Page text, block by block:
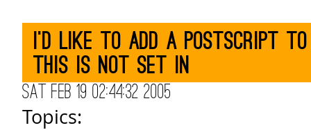
I'd like to add a postscript to
this is not set in
Sat Feb 19 02:44:32 2005
Topics: